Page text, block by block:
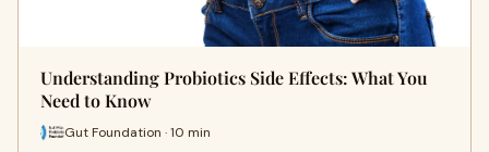
Understanding Probiotics Side Effects: What You
Need to Know
Gut Foundation · 10 min